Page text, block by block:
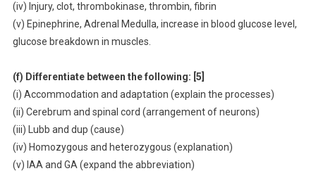
(iv) Injury, clot, thrombokinase, thrombin, fibrin
(v) Epinephrine, Adrenal Medulla, increase in blood glucose level,
glucose breakdown in muscles.
(f) Differentiate between the following: [5]
(i) Accommodation and adaptation (explain the processes)
(ii) Cerebrum and spinal cord (arrangement of neurons)
(iii) Lubb and dup (cause)
(iv) Homozygous and heterozygous (explanation)
(v) IAA and GA (expand the abbreviation)